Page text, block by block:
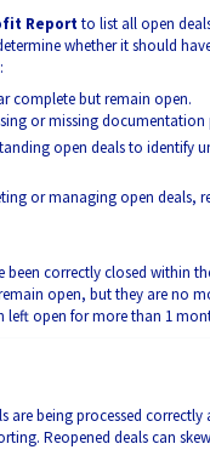
Reportto list all open
whether it should
complete but remain open.
or missing documentation
open deals to identify
or managing open deals,
been correctly closed within
open, but they are no
left open for more than 1
are being processed
Reopened deals can